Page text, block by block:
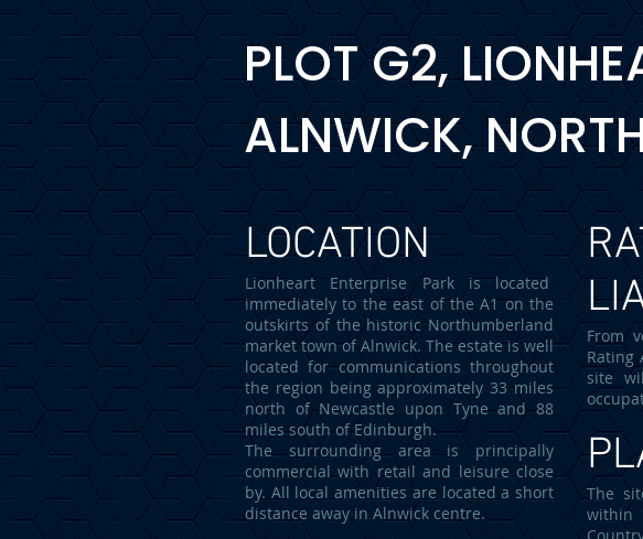
PLOT G2,
ALNWICK,
LOCATION
Lionheart Enterprise Park is located
immediately to the east of the A1 on the
outskirts of the historic Northumberland
market town of Alnwick. The estate is well
located for communications throughout
the region being approximately 33 miles
north of Newcastle upon Tyne and 88
miles south of Edinburgh.
The surrounding area is principally
commercial with retail and leisure close
by. All local amenities are located a short
distance away in Alnwick centre.
From
Rating
site
The
within